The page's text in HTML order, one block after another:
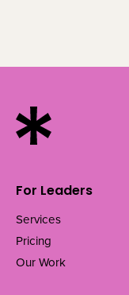
For Leaders
Services
Pricing
Our Work